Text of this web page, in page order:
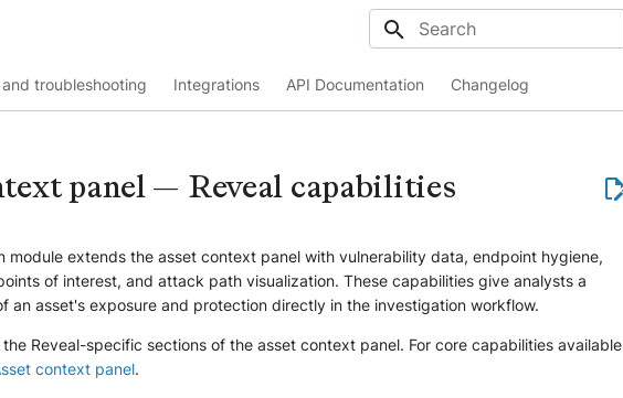
and troubleshooting Integrations API Documentation Changelog
panel — Reveal capabilities
module extends the asset context panel with vulnerability data, endpoint hygiene,
of interest, and attack path visualization. These capabilities give analysts a
an asset's exposure and protection directly in the investigation workflow.
Reveal-specific sections of the asset context panel. For core capabilities available
context panel.